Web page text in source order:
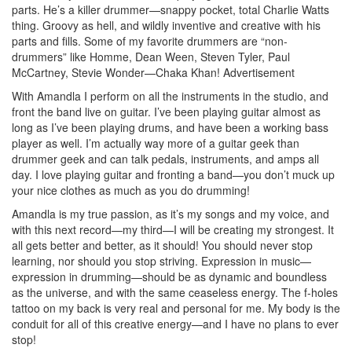
parts. He’s a killer drummer—snappy pocket, total Charlie Watts
thing. Groovy as hell, and wildly inventive and creative with his
parts and fills. Some of my favorite drummers are “non-
drummers” like Homme, Dean Ween, Steven Tyler, Paul
McCartney, Stevie Wonder—Chaka Khan! Advertisement
With Amandla I perform on all the instruments in the studio, and
front the band live on guitar. I’ve been playing guitar almost as
long as I’ve been playing drums, and have been a working bass
player as well. I’m actually way more of a guitar geek than
drummer geek and can talk pedals, instruments, and amps all
day. I love playing guitar and fronting a band—you don’t muck up
your nice clothes as much as you do drumming!
Amandla is my true passion, as it’s my songs and my voice, and
with this next record—my third—I will be creating my strongest. It
all gets better and better, as it should! You should never stop
learning, nor should you stop striving. Expression in music—
expression in drumming—should be as dynamic and boundless
as the universe, and with the same ceaseless energy. The f-holes
tattoo on my back is very real and personal for me. My body is the
conduit for all of this creative energy—and I have no plans to ever
stop!